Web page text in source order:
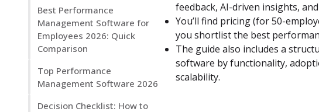
Best Performance
Management Software for
Employees 2026: Quick
Comparison
Top Performance
Management Software 2026
Decision Checklist: How to
feedback, AI-driven insights,
You’ll find pricing (for 50-
you shortlist the best
The guide also includes a
software by functionality,
scalability.